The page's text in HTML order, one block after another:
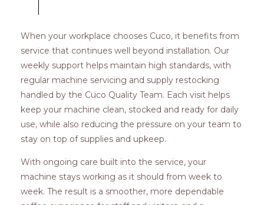
When your workplace chooses Cuco, it benefits from
service that continues well beyond installation. Our
weekly support helps maintain high standards, with
regular machine servicing and supply restocking
handled by the Cuco Quality Team. Each visit helps
keep your machine clean, stocked and ready for daily
use, while also reducing the pressure on your team to
stay on top of supplies and upkeep.
With ongoing care built into the service, your
machine stays working as it should from week to
week. The result is a smoother, more dependable